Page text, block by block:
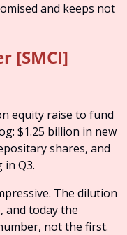
and keeps not
[SMCI]
equity raise to fund
$1.25 billion in new
shares, and
Q3.
The dilution
and today the
not the first.